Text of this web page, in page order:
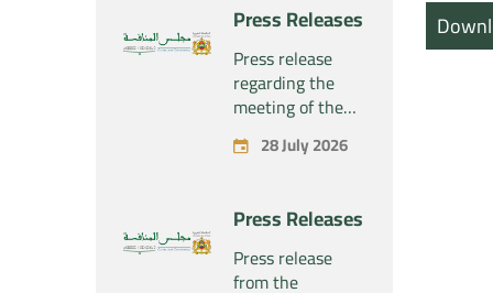
Press Releases
Press release
regarding the
meeting of the
Competition
Council Section –
July 28, 2026
28 July 2026
Press Releases
Press release
from the